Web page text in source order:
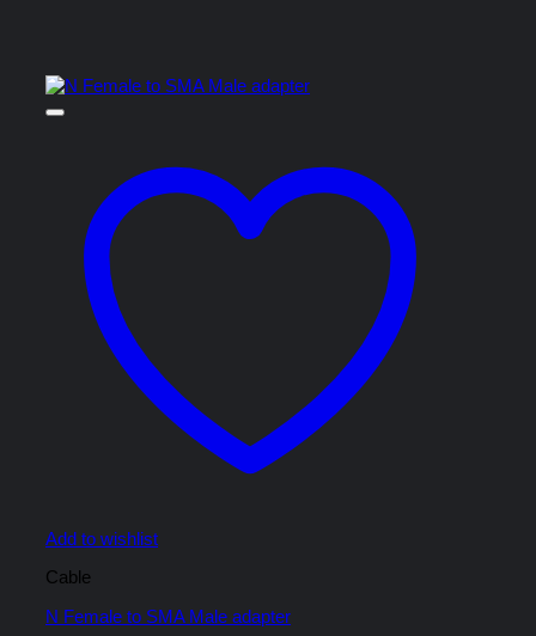
Add to wishlist
Cable
N Female to SMA Male adapter